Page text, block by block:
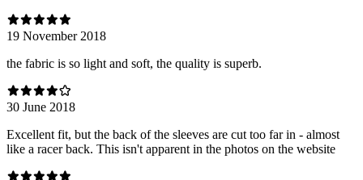
19 November 2018
the fabric is so light and soft, the quality is superb.
30 June 2018
Excellent fit, but the back of the sleeves are cut too far in - almost
like a racer back. This isn't apparent in the photos on the website